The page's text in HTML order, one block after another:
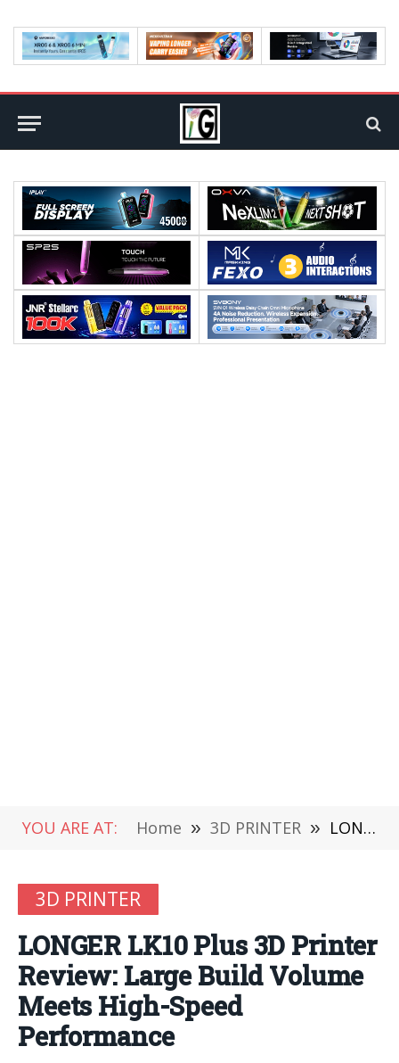
YOU ARE AT: Home » 3D PRINTER » LONGER LK10 Plus 3D Printer Review: Large Build Volume Meets High-Speed Performance
3D PRINTER
LONGER LK10 Plus 3D Printer
Review: Large Build Volume
Meets High-Speed
Performance